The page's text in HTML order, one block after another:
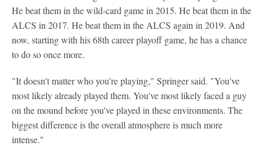
He beat them in the wild-card game in 2015. He beat them in the
ALCS in 2017. He beat them in the ALCS again in 2019. And
now, starting with his 68th career playoff game, he has a chance
to do so once more.
"It doesn't matter who you're playing," Springer said. "You've
most likely already played them. You've most likely faced a guy
on the mound before you've played in these environments. The
biggest difference is the overall atmosphere is much more
intense."